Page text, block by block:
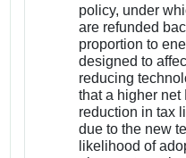
policy, under
are refunded
proportion to
designed to
reducing
that a higher net
reduction in tax
due to the new
likelihood of